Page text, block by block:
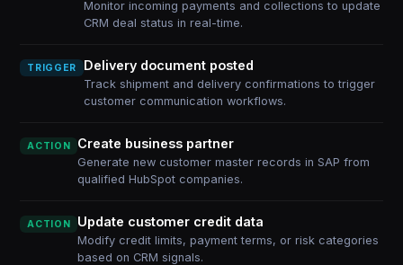
Monitor incoming payments and collections to update
CRM deal status in real-time.
TRIGGER Delivery document posted
Track shipment and delivery confirmations to trigger
customer communication workflows.
ACTION Create business partner
Generate new customer master records in SAP from
qualified HubSpot companies.
ACTION Update customer credit data
Modify credit limits, payment terms, or risk categories
based on CRM signals.